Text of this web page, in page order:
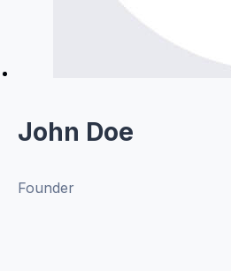
John Doe
Founder